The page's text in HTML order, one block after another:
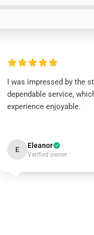
I was impressed by the
dependable service,
experience enjoyable.
E Eleanor
Verified owner